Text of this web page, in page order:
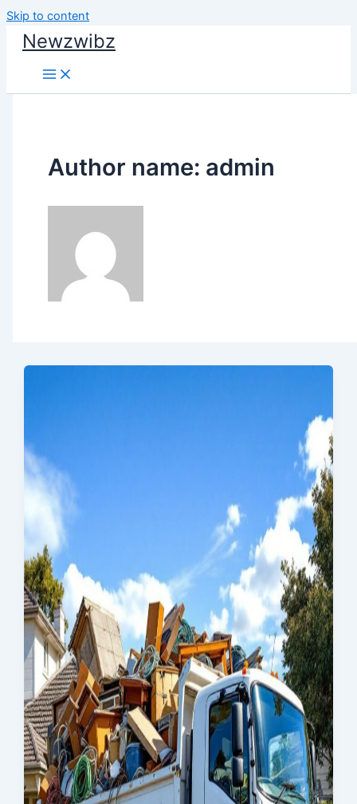
Skip to content
Newzwibz
Author name: admin